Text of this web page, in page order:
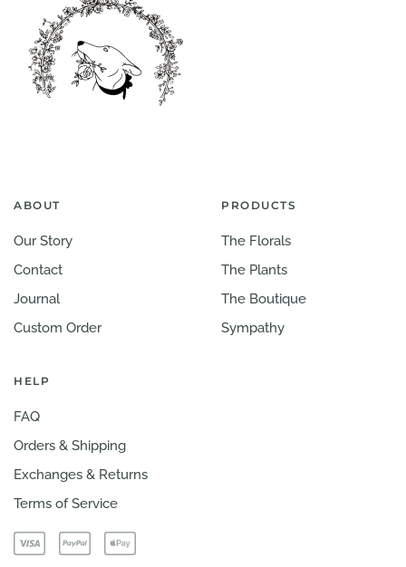
ABOUT
Our Story
Contact
Journal
Custom Order
PRODUCTS
The Florals
The Plants
The Boutique
Sympathy
HELP
FAQ
Orders & Shipping
Exchanges & Returns
Terms of Service